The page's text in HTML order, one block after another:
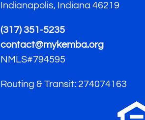
Indianapolis, Indiana 46219
(317) 351-5235
contact@mykemba.org
NMLS#794595
Routing & Transit: 274074163